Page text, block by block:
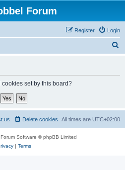
Forum
Login
Register
set by this board?
All times are UTC+02:00
Delete cookies
us
Software © phpBB Limited
| Terms